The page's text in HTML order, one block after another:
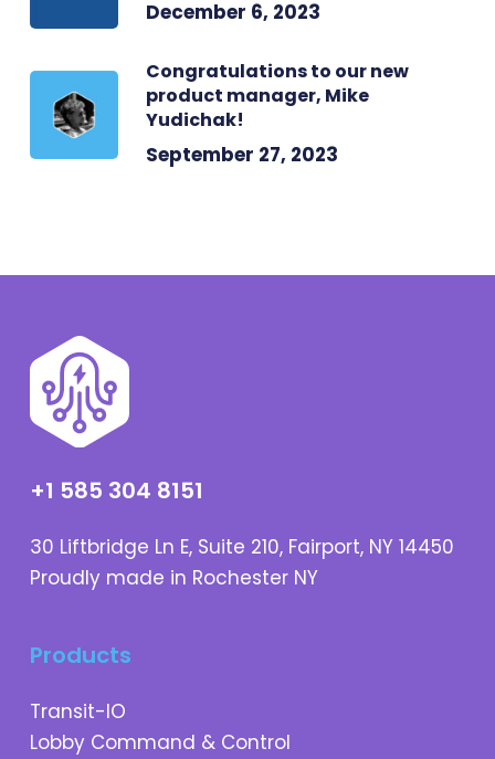
December 6, 2023
Congratulations to our new
product manager, Mike
Yudichak!
September 27, 2023
+1 585 304 8151
30 Liftbridge Ln E, Suite 210, Fairport, NY 14450
Proudly made in Rochester NY
Products
Transit-IO
Lobby Command & Control